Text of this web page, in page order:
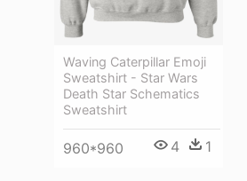
Waving Caterpillar Emoji
Sweatshirt - Star Wars
Death Star Schematics
Sweatshirt
960*960 4 1